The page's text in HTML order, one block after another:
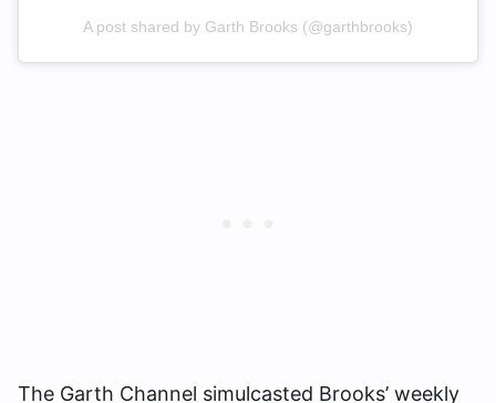
A post shared by Garth Brooks (@garthbrooks)
The Garth Channel simulcasted Brooks’ weekly